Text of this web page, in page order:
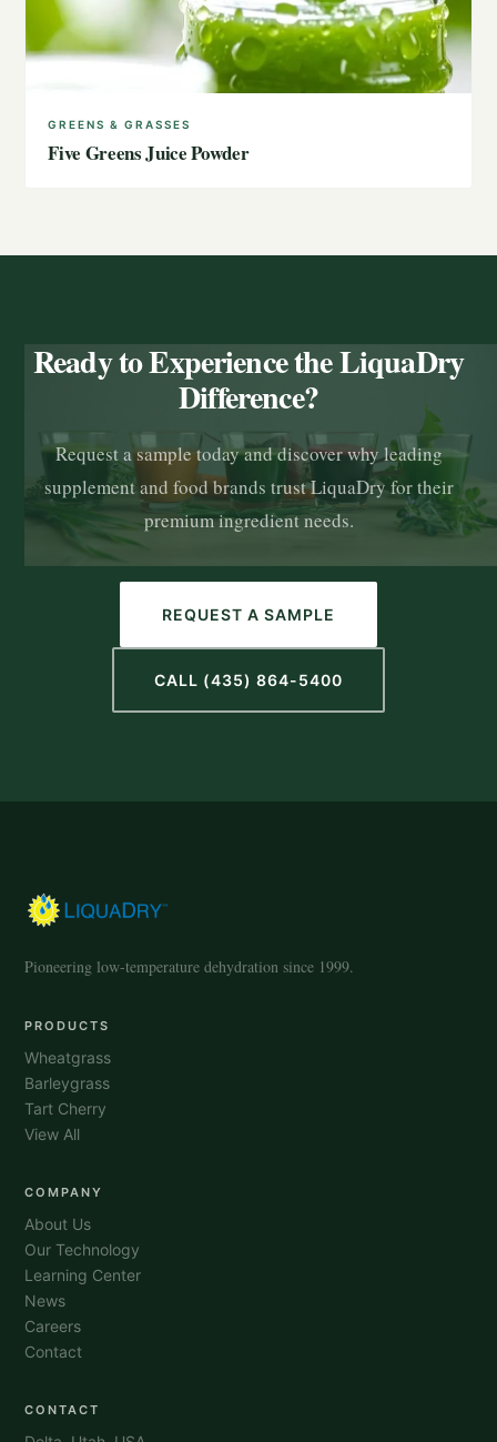
GREENS & GRASSES
Five Greens Juice Powder
Ready to Experience the LiquaDry
Difference?
Request a sample today and discover why leading
supplement and food brands trust LiquaDry for their
premium ingredient needs.
REQUEST A SAMPLE
CALL (435) 864-5400
Pioneering low-temperature dehydration since 1999.
PRODUCTS
Wheatgrass
Barleygrass
Tart Cherry
View All
COMPANY
About Us
Our Technology
Learning Center
News
Careers
Contact
CONTACT